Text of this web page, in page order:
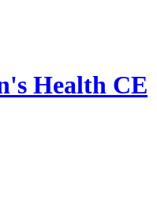
Health CE